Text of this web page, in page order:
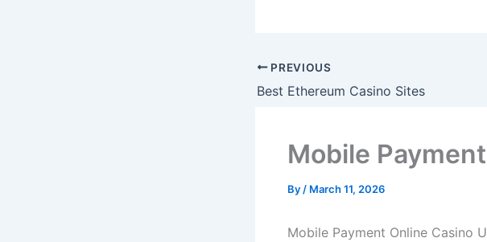
PREVIOUS
Best Ethereum Casino Sites
Mobile
By / March 11, 2026
Mobile Payment Online Casino